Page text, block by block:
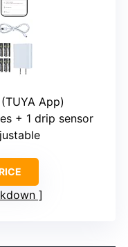
App)
+ 1 drip sensor